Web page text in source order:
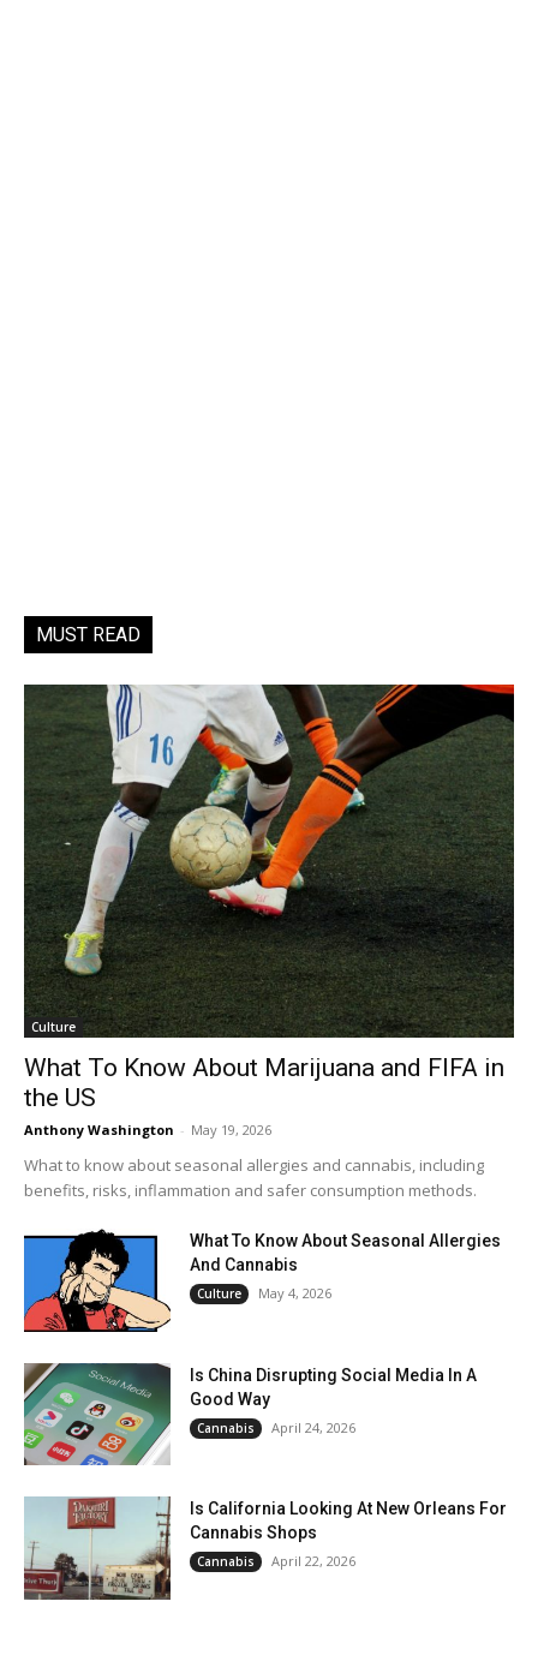
MUST READ
Culture
What To Know About Marijuana and FIFA in
the US
Anthony Washington - May 19, 2026
What to know about seasonal allergies and cannabis, including
benefits, risks, inflammation and safer consumption methods.
What To Know About Seasonal Allergies
And Cannabis
Culture May 4, 2026
Is China Disrupting Social Media In A
Good Way
Cannabis April 24, 2026
Is California Looking At New Orleans For
Cannabis Shops
Cannabis April 22, 2026